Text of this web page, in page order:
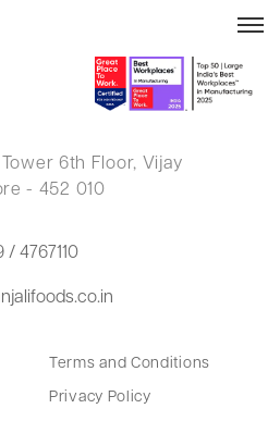
6th Floor, Vijay
- 452 010
/ 4767110
Terms and Conditions
Privacy Policy